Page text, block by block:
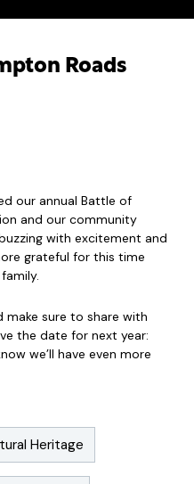
Roads
our annual Battle of
and our community
with excitement and
grateful for this time
make sure to share with
the date for next year:
we’ll have even more
Heritage